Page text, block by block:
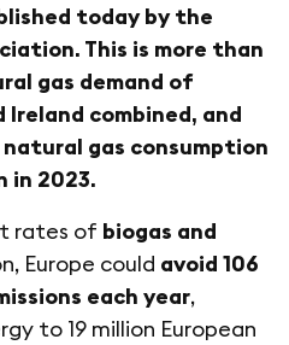
today by the
This is more than
gas demand of
Ireland combined, and
gas consumption
in 2023.
rates of biogas and
Europe could avoid 106
each year,
to 19 million European